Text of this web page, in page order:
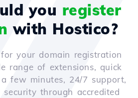
you register
with Hostico?
your domain registration
range of extensions, quick
few minutes, 24/7 support,
security through accredited